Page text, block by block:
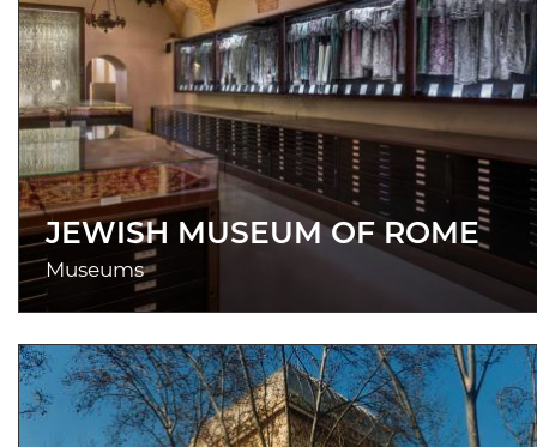
JEWISH MUSEUM OF ROME
Museums